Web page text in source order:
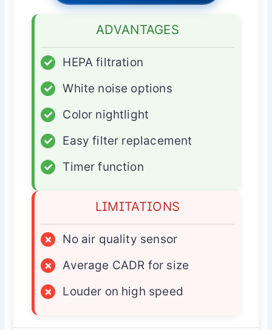
ADVANTAGES
✓
HEPA filtration
✓
White noise options
✓
Color nightlight
✓
Easy filter replacement
✓
Timer function
LIMITATIONS
×
No air quality sensor
×
Average CADR for size
×
Louder on high speed